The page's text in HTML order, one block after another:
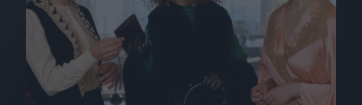
Festivals
Podcast